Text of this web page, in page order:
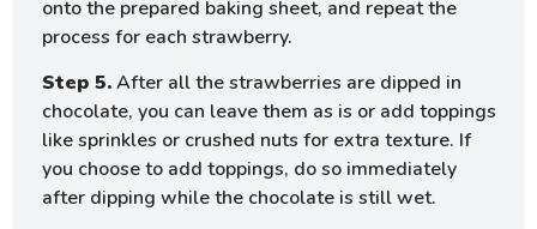
onto the prepared baking sheet, and repeat the
process for each strawberry.
Step 5.After all the strawberries are dipped in
chocolate, you can leave them as is or add toppings
like sprinkles or crushed nuts for extra texture. If
you choose to add toppings, do so immediately
after dipping while the chocolate is still wet.